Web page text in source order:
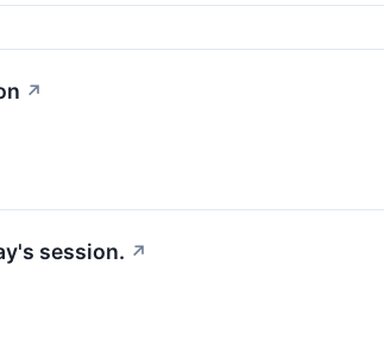
↗
session. ↗